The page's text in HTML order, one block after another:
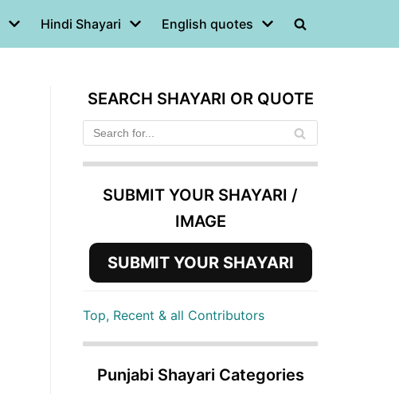
Hindi Shayari English quotes
SEARCH SHAYARI OR QUOTE
SUBMIT YOUR SHAYARI /
IMAGE
SUBMIT YOUR SHAYARI
Top, Recent & all Contributors
Punjabi Shayari Categories